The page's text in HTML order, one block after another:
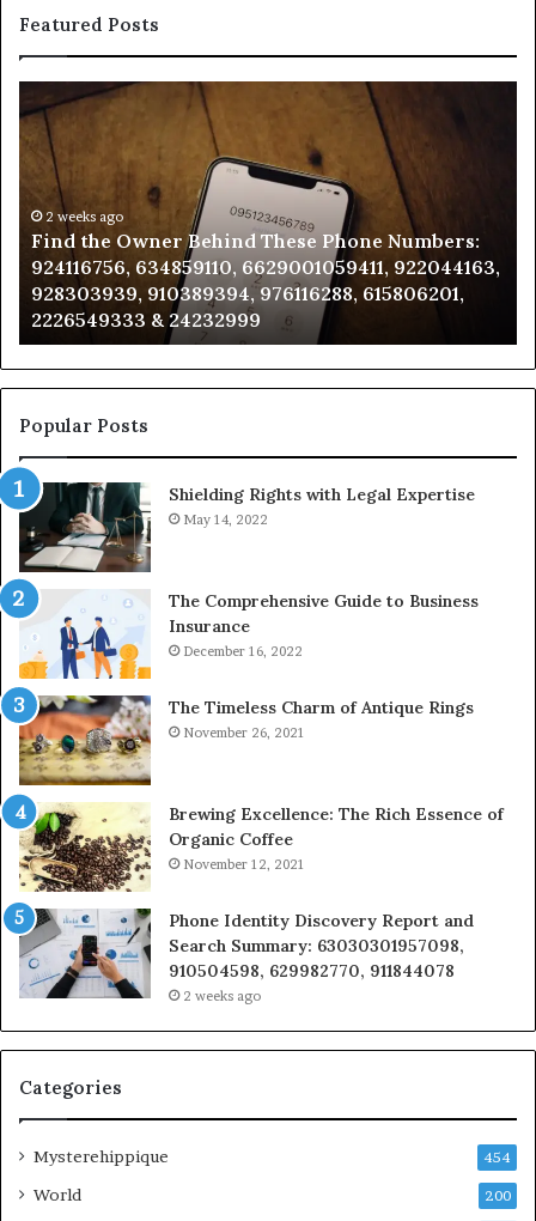
Featured Posts
the
Owner
Behind
These
Phone
Numbers:
924116756,
634859110,
6629001059411,
922044163,
928303939,
910389394,
976116288,
2226549333
&
24232999
2 weeks ago
Find the Owner Behind These Phone Numbers:
924116756, 634859110, 6629001059411, 922044163,
928303939, 910389394, 976116288, 615806201,
2226549333 & 24232999
Popular Posts
Shielding Rights with Legal Expertise
May 14, 2022
The Comprehensive Guide to Business
Insurance
December 16, 2022
The Timeless Charm of Antique Rings
November 26, 2021
Brewing Excellence: The Rich Essence of
Organic Coffee
November 12, 2021
Phone Identity Discovery Report and
Search Summary: 63030301957098,
910504598, 629982770, 911844078
2 weeks ago
Categories
Mysterehippique 454
World 200